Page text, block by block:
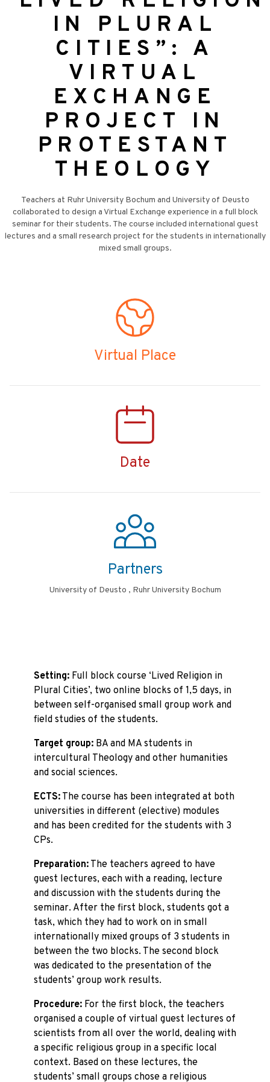
IN PLURAL
CITIES”: A
VIRTUAL
EXCHANGE
PROJECT IN
PROTESTANT
THEOLOGY
Teachers at Ruhr University Bochum and University of Deusto
collaborated to design a Virtual Exchange experience in a full block
seminar for their students. The course included international guest
lectures and a small research project for the students in internationally
mixed small groups.
Virtual Place
Date
Partners
University of Deusto , Ruhr University Bochum
Setting: Full block course ‘Lived Religion in
Plural Cities’, two online blocks of 1,5 days, in
between self-organised small group work and
field studies of the students.
Target group: BA and MA students in
intercultural Theology and other humanities
and social sciences.
ECTS: The course has been integrated at both
universities in different (elective) modules
and has been credited for the students with 3
CPs.
Preparation: The teachers agreed to have
guest lectures, each with a reading, lecture
and discussion with the students during the
seminar. After the first block, students got a
task, which they had to work on in small
internationally mixed groups of 3 students in
between the two blocks. The second block
was dedicated to the presentation of the
students’ group work results.
Procedure: For the first block, the teachers
organised a couple of virtual guest lectures of
scientists from all over the world, dealing with
a specific religious group in a specific local
context. Based on these lectures, the
students’ small groups chose a religious